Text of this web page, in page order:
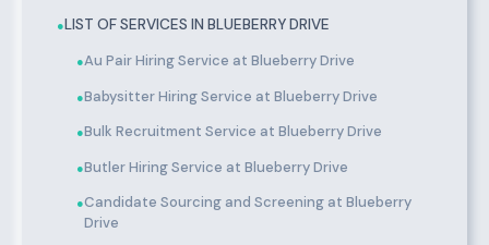
●LIST OF SERVICES IN BLUEBERRY DRIVE
●Au Pair Hiring Service at Blueberry Drive
●Babysitter Hiring Service at Blueberry Drive
●Bulk Recruitment Service at Blueberry Drive
●Butler Hiring Service at Blueberry Drive
●Candidate Sourcing and Screening at Blueberry
Drive